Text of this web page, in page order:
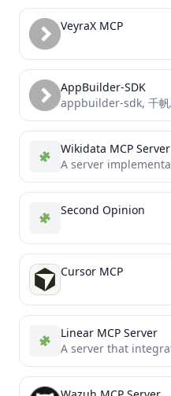
VeyraX MCP
AppBuilder-SDK
Wikidata MCP Server
Second Opinion
Cursor MCP
Linear MCP Server